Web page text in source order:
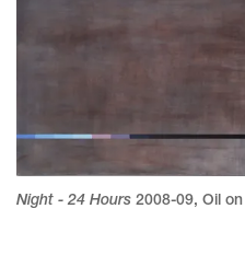
Night - 24 Hours 2008-09, Oil